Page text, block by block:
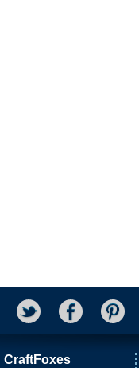
CraftFoxes